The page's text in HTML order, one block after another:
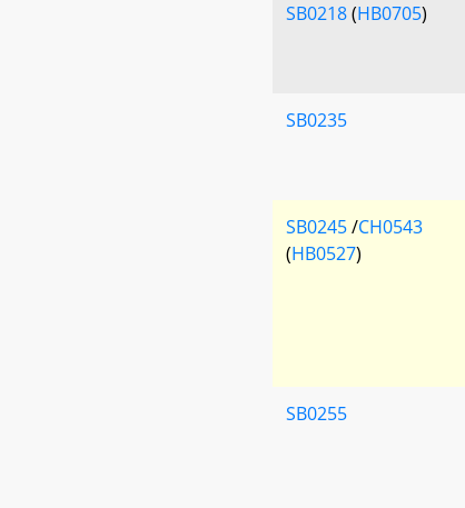
SB0218(HB0705)
SB0235
SB0245/CH0543
(HB0527)
SB0255